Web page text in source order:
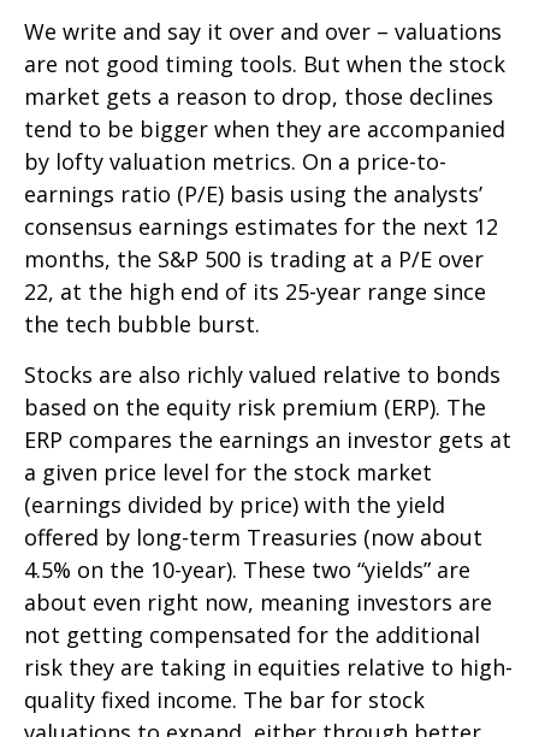
We write and say it over and over – valuations
are not good timing tools. But when the stock
market gets a reason to drop, those declines
tend to be bigger when they are accompanied
by lofty valuation metrics. On a price-to-
earnings ratio (P/E) basis using the analysts’
consensus earnings estimates for the next 12
months, the S&P 500 is trading at a P/E over
22, at the high end of its 25-year range since
the tech bubble burst.
Stocks are also richly valued relative to bonds
based on the equity risk premium (ERP). The
ERP compares the earnings an investor gets at
a given price level for the stock market
(earnings divided by price) with the yield
offered by long-term Treasuries (now about
4.5% on the 10-year). These two “yields” are
about even right now, meaning investors are
not getting compensated for the additional
risk they are taking in equities relative to high-
quality fixed income. The bar for stock